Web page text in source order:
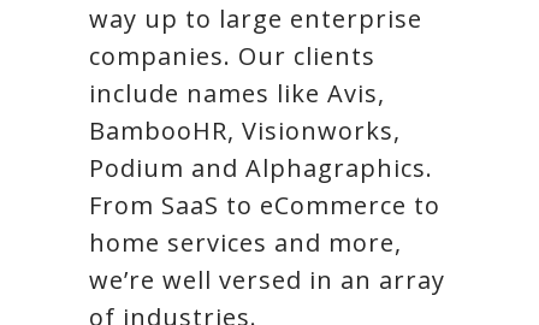
way up to large enterprise
companies. Our clients
include names like Avis,
BambooHR, Visionworks,
Podium and Alphagraphics.
From SaaS to eCommerce to
home services and more,
we’re well versed in an array
of industries.